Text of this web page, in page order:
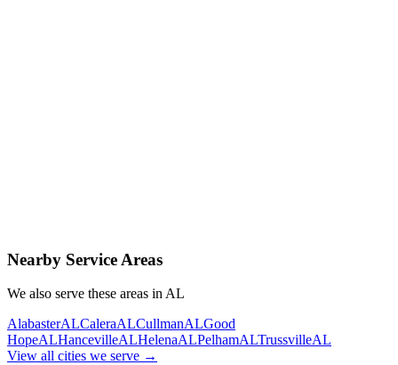
Same-day service
Nearby Service Areas
We also serve these areas in AL
AlabasterALCaleraALCullmanALGood
HopeALHancevilleALHelenaALPelhamALTrussvilleAL
View all cities we serve →